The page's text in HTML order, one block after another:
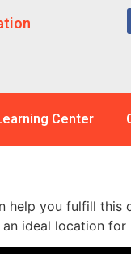
Center
help you fulfill this
ideal location for